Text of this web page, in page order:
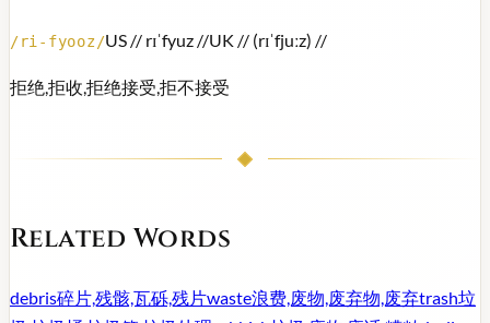
/ri-fyooz/US // rɪˈfyuz //UK // (rɪˈfjuːz) //
拒绝,拒收,拒绝接受,拒不接受
Related Words
debris碎片,残骸,瓦砾,残片waste浪费,废物,废弃物,废弃trash垃